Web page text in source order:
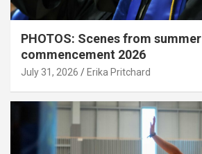
PHOTOS: Scenes from summer
commencement 2026
July 31, 2026 Erika Pritchard